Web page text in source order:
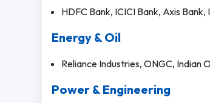
HDFC Bank, ICICI Bank, Axis
Energy & Oil
Reliance Industries, ONGC, Indian
Power & Engineering